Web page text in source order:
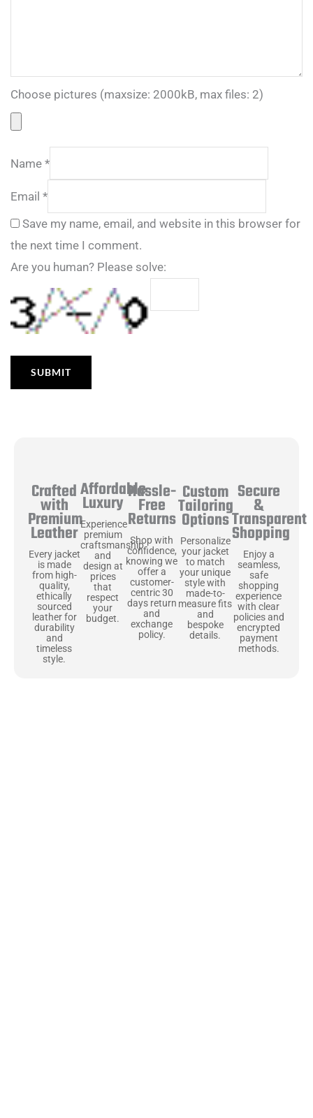
Choose pictures (maxsize: 2000kB, max files: 2)
Name *
Email *
Save my name, email, and website in this browser for
the next time I comment.
Are you human? Please solve:
Crafted
with
Premium
Leather
Every jacket
is made
from high-
quality,
ethically
sourced
leather for
durability
and
timeless
style.
Affordable
Luxury
Experience
premium
craftsmanship
and
design at
prices
that
respect
your
budget.
Hassle-
Free
Returns
Shop with
confidence,
knowing we
offer a
customer-
centric 30
days return
and
exchange
policy.
Custom
Tailoring
Options
Personalize
your jacket
to match
your unique
style with
made-to-
measure fits
and
bespoke
details.
Secure
&
Transparent
Shopping
Enjoy a
seamless,
safe
shopping
experience
with clear
policies and
encrypted
payment
methods.